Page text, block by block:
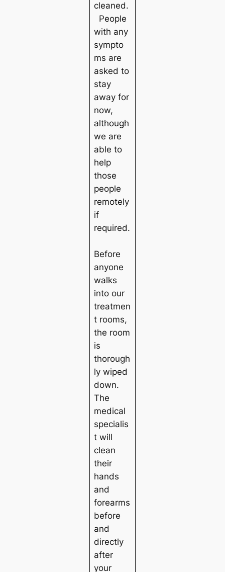
cleaned.
People
with any
sympto
ms are
asked to
stay
away for
now,
although
we are
able to
help
those
people
remotely
if
required.
Before
anyone
walks
into our
treatmen
t rooms,
the room
is
thorough
ly wiped
down.
The
medical
specialis
t will
clean
their
hands
and
forearms
before
and
directly
after
your